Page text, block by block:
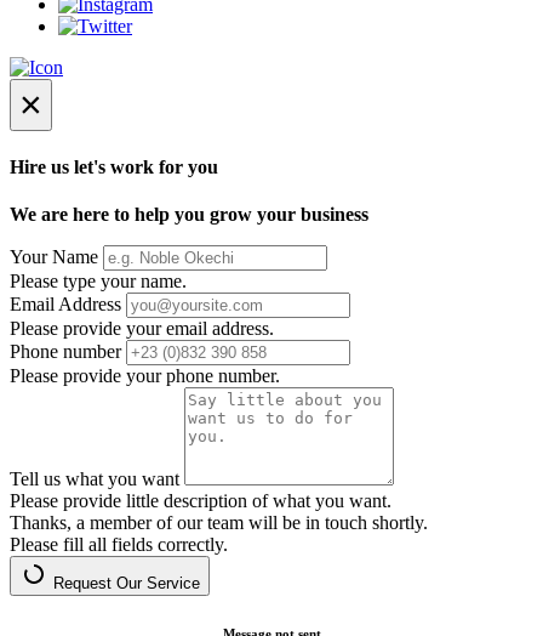
×
Hire us let's work for you
We are here to help you grow your business
Your Name
Please type your name.
Email Address
Please provide your email address.
Phone number
Please provide your phone number.
Tell us what you want
Please provide little description of what you want.
Thanks, a member of our team will be in touch shortly.
Please fill all fields correctly.
Request Our Service